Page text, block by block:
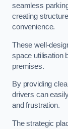
seamless
creating
convenience.
These well-
space utilisation
premises.
By providing
drivers can
and frustration.
The strategic